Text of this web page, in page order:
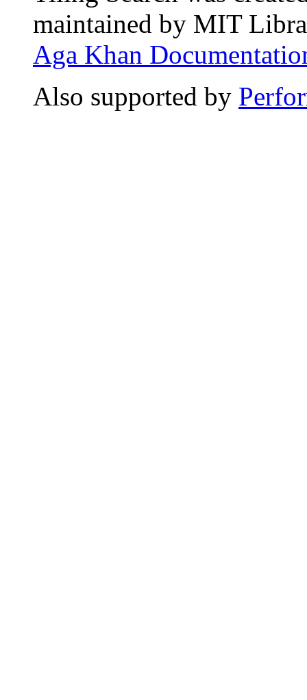
maintained by MIT
Aga Khan
Also supported by